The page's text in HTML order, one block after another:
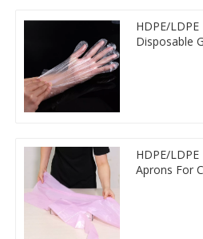
HDPE/
Disposable
HDPE/
Aprons For